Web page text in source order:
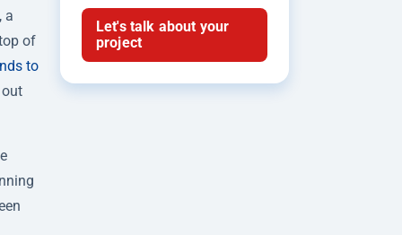
a
of
to
Let's talk about your
project